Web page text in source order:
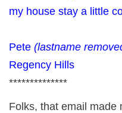
my house stay a little
Pete (lastname
Regency Hills
**************
Folks, that email made